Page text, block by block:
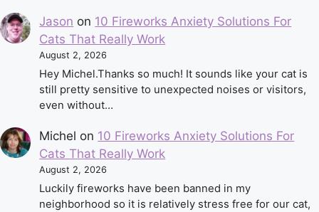
Jason on 10 Fireworks Anxiety Solutions For
Cats That Really Work
August 2, 2026
Hey Michel.Thanks so much! It sounds like your cat is
still pretty sensitive to unexpected noises or visitors,
even without…
Michel on 10 Fireworks Anxiety Solutions For
Cats That Really Work
August 2, 2026
Luckily fireworks have been banned in my
neighborhood so it is relatively stress free for our cat,